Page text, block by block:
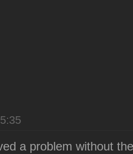
a problem without